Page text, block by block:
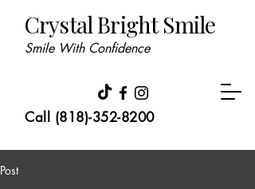
Call (818)-352-8200
Crystal Bright Smile
Smile With Confidence
Post